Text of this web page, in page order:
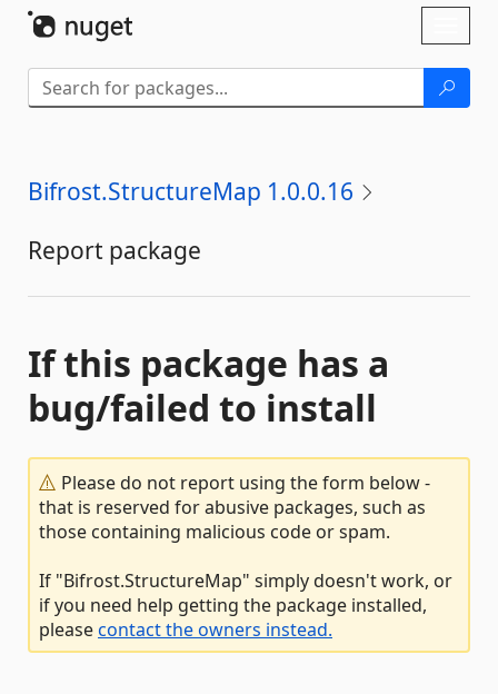
Bifrost.StructureMap 1.0.0.16
Report package
If this package has a
bug/failed to install
Please do not report using the form below -
that is reserved for abusive packages, such as
those containing malicious code or spam.
If "Bifrost.StructureMap" simply doesn't work, or
if you need help getting the package installed,
pleasecontact the owners instead.